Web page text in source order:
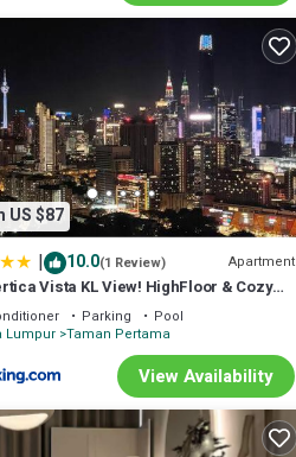
This Apartment features
friends or group. The rental
in Taman Pertama. Enjoy your stay
US $87
| 10.0(1 Review) Apartment
Vista KL View! HighFloor & Cozy
Parking
Pool
Lumpur Taman Pertama
View Availability